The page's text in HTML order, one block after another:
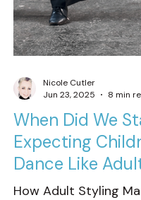
When Did We
Expecting
Dance Like
How Adult Styling
Nicole Cutler
Jun 23, 2025
8 min